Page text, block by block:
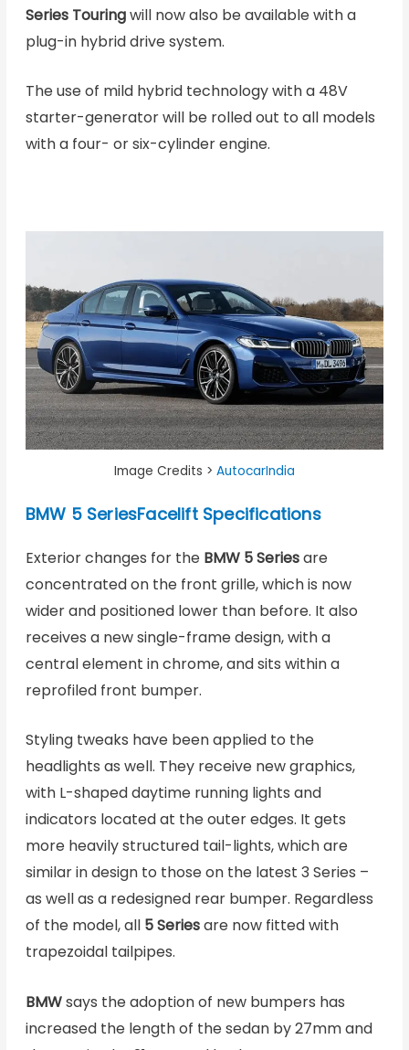
Series Touringwill now also be available with a
plug-in hybrid drive system.
The use of mild hybrid technology with a 48V
starter-generator will be rolled out to all models
with a four- or six-cylinder engine.
Image Credits > AutocarIndia
BMW 5 SeriesFacelift Specifications
Exterior changes for the BMW 5 Seriesare
concentrated on the front grille, which is now
wider and positioned lower than before. It also
receives a new single-frame design, with a
central element in chrome, and sits within a
reprofiled front bumper.
Styling tweaks have been applied to the
headlights as well. They receive new graphics,
with L-shaped daytime running lights and
indicators located at the outer edges. It gets
more heavily structured tail-lights, which are
similar in design to those on the latest 3 Series –
as well as a redesigned rear bumper. Regardless
of the model, all 5 Seriesare now fitted with
trapezoidal tailpipes.
BMWsays the adoption of new bumpers has
increased the length of the sedan by 27mm and